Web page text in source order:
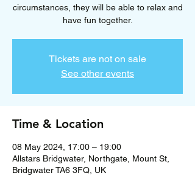
circumstances, they will be able to relax and
have fun together.
Tickets are not on sale
See other events
Time & Location
08 May 2024, 17:00 – 19:00
Allstars Bridgwater, Northgate, Mount St,
Bridgwater TA6 3FQ, UK